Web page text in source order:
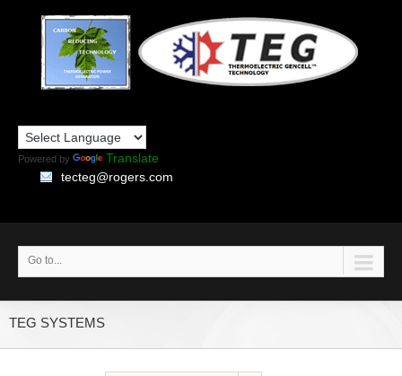
Powered by
Translate
tecteg@rogers.com
Go to...
TEG SYSTEMS